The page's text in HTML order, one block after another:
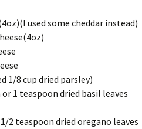
used some cheddar instead)
1/8 cup dried parsley)
1 teaspoon dried basil leaves
2 teaspoon dried oregano leaves